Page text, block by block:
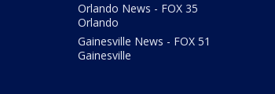
Orlando News - FOX 35
Orlando
Gainesville News - FOX 51
Gainesville